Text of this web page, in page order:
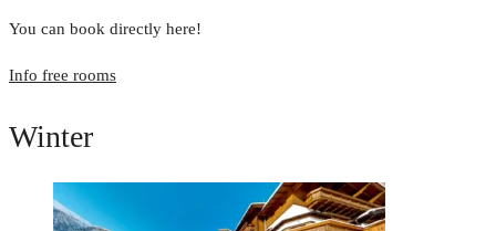
You can book directly here!
Info free rooms
Winter